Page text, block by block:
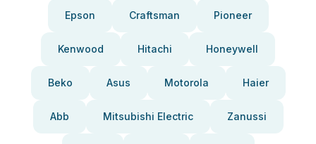
Epson Craftsman Pioneer
Kenwood Hitachi Honeywell
Beko Asus Motorola Haier
Abb Mitsubishi Electric Zanussi